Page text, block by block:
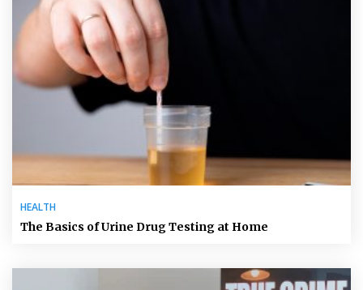
HEALTH
The Basics of Urine Drug Testing at Home